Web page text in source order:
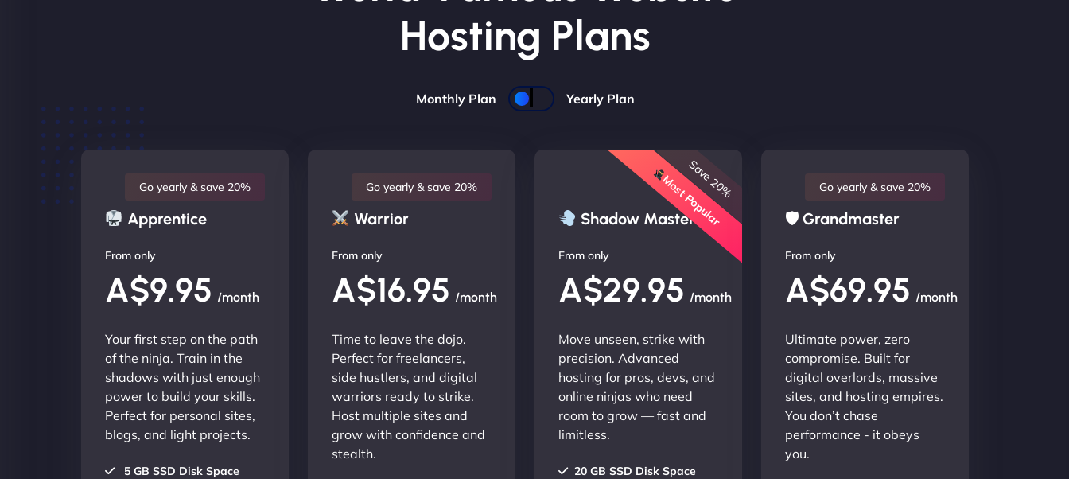
Hosting Plans
Monthly Plan Yearly Plan
Apprentice
Go yearly & save 20%
From only
A$9.95 /month
Your first step on the path
of the ninja. Train in the
shadows with just enough
power to build your skills.
Perfect for personal sites,
blogs, and light projects.
5 GB SSD Disk Space
Warrior
Go yearly & save 20%
From only
A$16.95 /month
Time to leave the dojo.
Perfect for freelancers,
side hustlers, and digital
warriors ready to strike.
Host multiple sites and
grow with confidence and
stealth.
Shadow Master
Most Popular
Save 20%
From only
A$29.95 /month
Move unseen, strike with
precision. Advanced
hosting for pros, devs, and
online ninjas who need
room to grow — fast and
limitless.
20 GB SSD Disk Space
🛡 Grandmaster
Go yearly & save 20%
From only
A$69.95 /month
Ultimate power, zero
compromise. Built for
digital overlords, massive
sites, and hosting empires.
You don’t chase
performance - it obeys
you.